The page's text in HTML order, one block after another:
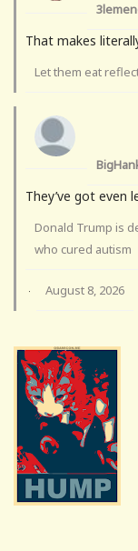
That makes
Let them eat
They’ve got even
Donald Trump is
who cured autism
· August 8, 2026